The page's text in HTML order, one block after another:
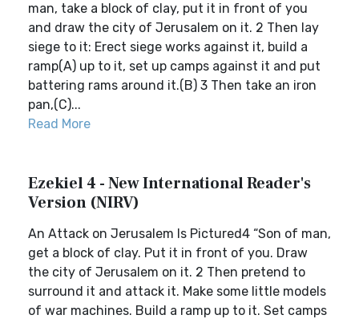
man, take a block of clay, put it in front of you
and draw the city of Jerusalem on it. 2 Then lay
siege to it: Erect siege works against it, build a
ramp(A) up to it, set up camps against it and put
battering rams around it.(B) 3 Then take an iron
pan,(C)...
Read More
Ezekiel 4 - New International Reader's
Version (NIRV)
An Attack on Jerusalem Is Pictured4 “Son of man,
get a block of clay. Put it in front of you. Draw
the city of Jerusalem on it. 2 Then pretend to
surround it and attack it. Make some little models
of war machines. Build a ramp up to it. Set camps